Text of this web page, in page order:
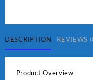
DESCRIPTION REVIEWS
Product Overview